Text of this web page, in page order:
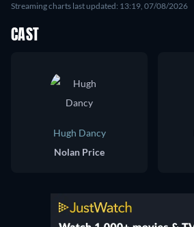
Streaming charts last updated: 13:19, 07/08/2026
CAST
Hugh Dancy
Nolan Price